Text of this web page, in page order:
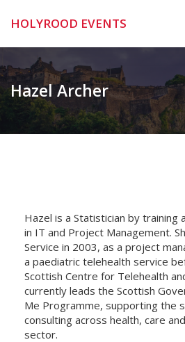
HOLYROOD EVENTS
Hazel Archer
Hazel is a Statistician by training
in IT and Project Management.
Service in 2003, as a project
a paediatric telehealth service
Scottish Centre for Telehealth
currently leads the Scottish
Me Programme, supporting the
consulting across health, care
sector.